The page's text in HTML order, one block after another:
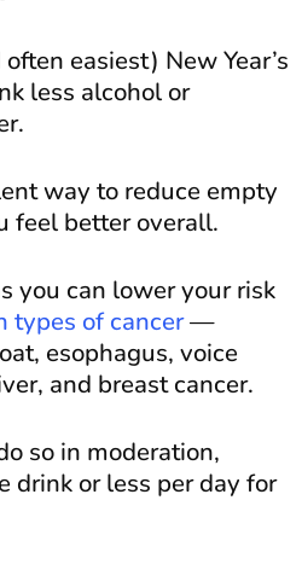
easiest) New Year’s
less alcohol or
way to reduce empty
feel better overall.
you can lower your risk
types of cancer—
esophagus, voice
and breast cancer.
so in moderation,
drink or less per day for